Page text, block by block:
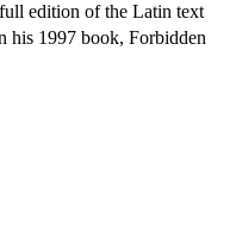
edition of the Latin text
his 1997 book, Forbidden